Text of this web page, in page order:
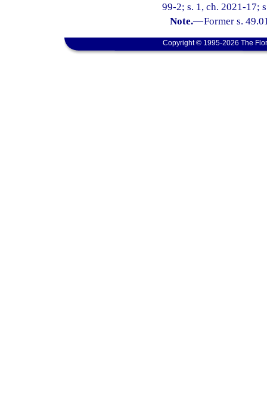
99-2; s. 1, ch. 2021-17;
Note.—Former s.
Copyright © 1995-2026 The